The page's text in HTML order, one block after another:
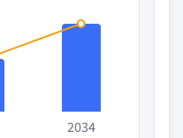
2034